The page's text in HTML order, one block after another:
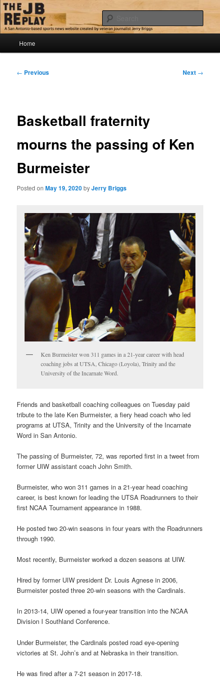
Skip
to
primary
contentThe JB Replay
Jerry Briggs on basketball
Home
Post
← Previous Next →
Basketball fraternity
mourns the passing of Ken
Burmeister
Posted onMay 19, 2020byJerry Briggs
Ken Burmeister won 311 games in a 21-year career with head
coaching jobs at UTSA, Chicago (Loyola), Trinity and the
University of the Incarnate Word.
Friends and basketball coaching colleagues on Tuesday paid
tribute to the late Ken Burmeister, a fiery head coach who led
programs at UTSA, Trinity and the University of the Incarnate
Word in San Antonio.
The passing of Burmeister, 72, was reported first in a tweet from
former UIW assistant coach John Smith.
Burmeister, who won 311 games in a 21-year head coaching
career, is best known for leading the UTSA Roadrunners to their
first NCAA Tournament appearance in 1988.
He posted two 20-win seasons in four years with the Roadrunners
through 1990.
Most recently, Burmeister worked a dozen seasons at UIW.
Hired by former UIW president Dr. Louis Agnese in 2006,
Burmeister posted three 20-win seasons with the Cardinals.
In 2013-14, UIW opened a four-year transition into the NCAA
Division I Southland Conference.
Under Burmeister, the Cardinals posted road eye-opening
victories at St. John’s and at Nebraska in their transition.
He was fired after a 7-21 season in 2017-18.